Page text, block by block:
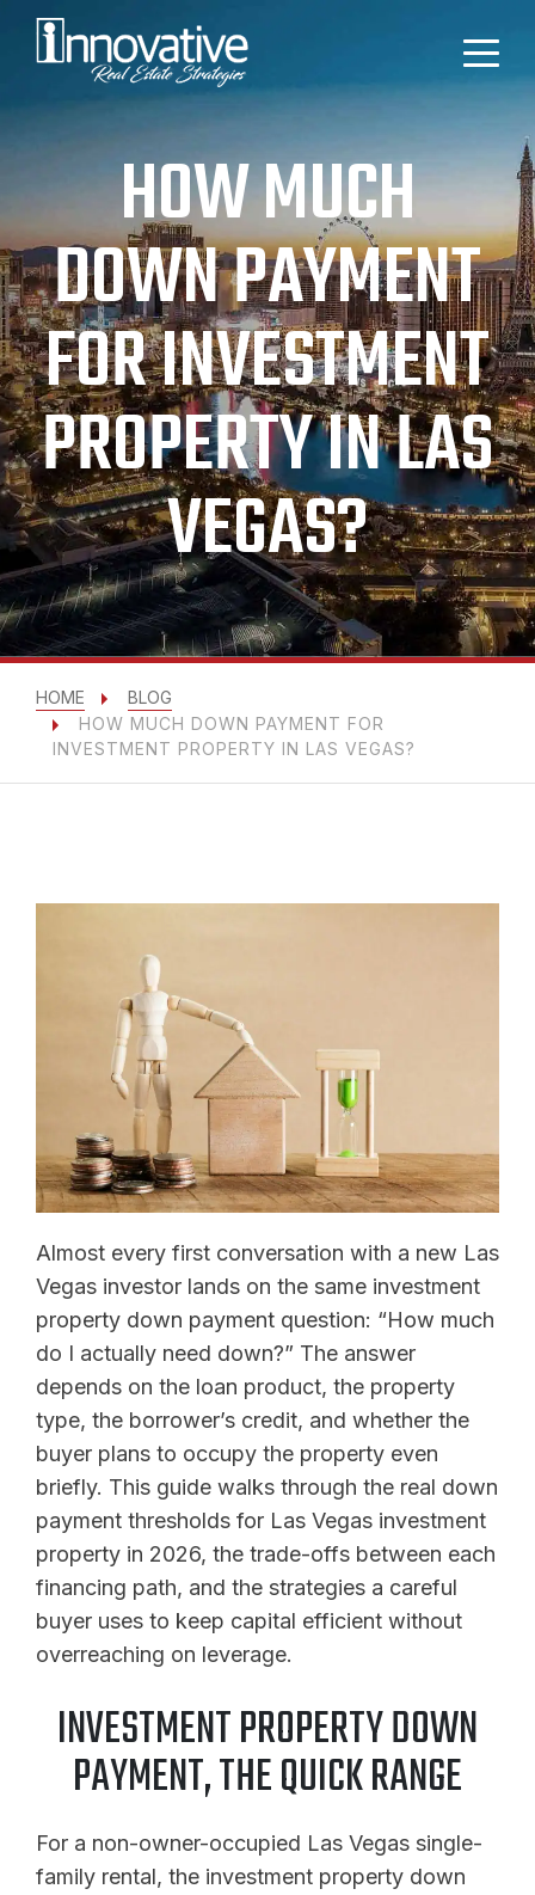
HOW MUCH
DOWN PAYMENT
FOR INVESTMENT
PROPERTY IN LAS
VEGAS?
HOME
BLOG
HOW MUCH DOWN PAYMENT FOR
INVESTMENT PROPERTY IN LAS VEGAS?
Almost every first conversation with a new Las
Vegas investor lands on the same investment
property down payment question: “How much
do I actually need down?” The answer
depends on the loan product, the property
type, the borrower’s credit, and whether the
buyer plans to occupy the property even
briefly. This guide walks through the real down
payment thresholds for Las Vegas investment
property in 2026, the trade-offs between each
financing path, and the strategies a careful
buyer uses to keep capital efficient without
overreaching on leverage.
INVESTMENT PROPERTY DOWN
PAYMENT, THE QUICK RANGE
For a non-owner-occupied Las Vegas single-
family rental, the investment property down